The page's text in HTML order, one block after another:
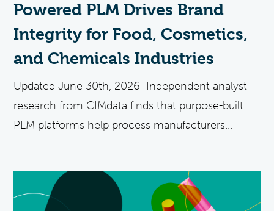
Powered PLM Drives Brand
Integrity for Food, Cosmetics,
and Chemicals Industries
Updated June 30th, 2026 Independent analyst
research from CIMdata finds that purpose-built
PLM platforms help process manufacturers...